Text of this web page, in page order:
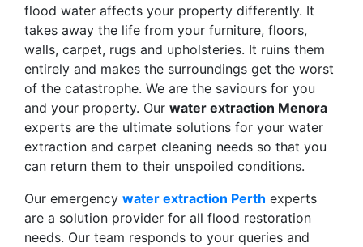
flood water affects your property differently. It
takes away the life from your furniture, floors,
walls, carpet, rugs and upholsteries. It ruins them
entirely and makes the surroundings get the worst
of the catastrophe. We are the saviours for you
and your property. Our water extraction Menora
experts are the ultimate solutions for your water
extraction and carpet cleaning needs so that you
can return them to their unspoiled conditions.
Our emergency water extraction Perth experts
are a solution provider for all flood restoration
needs. Our team responds to your queries and